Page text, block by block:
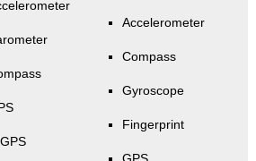
Accelerometer
Compass
Gyroscope
Fingerprint